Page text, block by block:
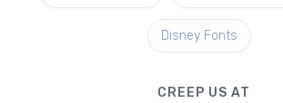
Disney Fonts
CREEP US AT